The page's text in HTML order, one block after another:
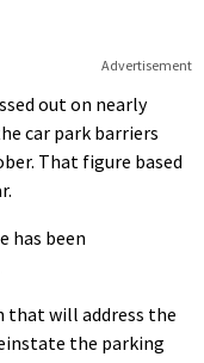
Advertisement
out on nearly
car park barriers
That figure based
has been
that will address the
the parking